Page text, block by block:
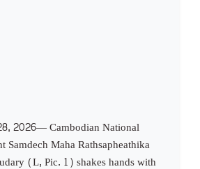
2026— Cambodian National
Samdech Maha Rathsapheathika
(L, Pic. 1) shakes hands with